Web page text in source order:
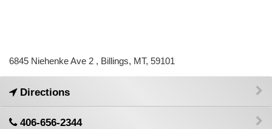
6845 Niehenke Ave 2 , Billings, MT, 59101
Directions
406-656-2344